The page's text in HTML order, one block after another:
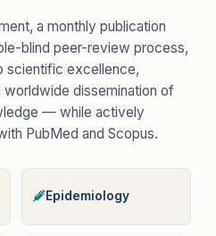
a monthly publication
blind peer-review process,
scientific excellence,
worldwide dissemination of
— while actively
PubMed and Scopus.
Epidemiology